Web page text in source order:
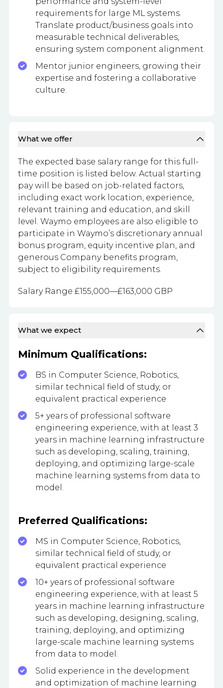
requirements for large ML systems.
Translate product/business goals into
measurable technical deliverables,
ensuring system component alignment.
Mentor junior engineers, growing their
expertise and fostering a collaborative
culture.
What we offer
The expected base salary range for this full-
time position is listed below. Actual starting
pay will be based on job-related factors,
including exact work location, experience,
relevant training and education, and skill
level. Waymo employees are also eligible to
participate in Waymo’s discretionary annual
bonus program, equity incentive plan, and
generous Company benefits program,
subject to eligibility requirements.
Salary Range £155,000—£163,000 GBP
What we expect
Minimum Qualifications:
BS in Computer Science, Robotics,
similar technical field of study, or
equivalent practical experience
5+ years of professional software
engineering experience, with at least 3
years in machine learning infrastructure
such as developing, scaling, training,
deploying, and optimizing large-scale
machine learning systems from data to
model.
Preferred Qualifications:
MS in Computer Science, Robotics,
similar technical field of study, or
equivalent practical experience
10+ years of professional software
engineering experience, with at least 5
years in machine learning infrastructure
such as developing, designing, scaling,
training, deploying, and optimizing
large-scale machine learning systems
from data to model.
Solid experience in the development
and optimization of machine learning